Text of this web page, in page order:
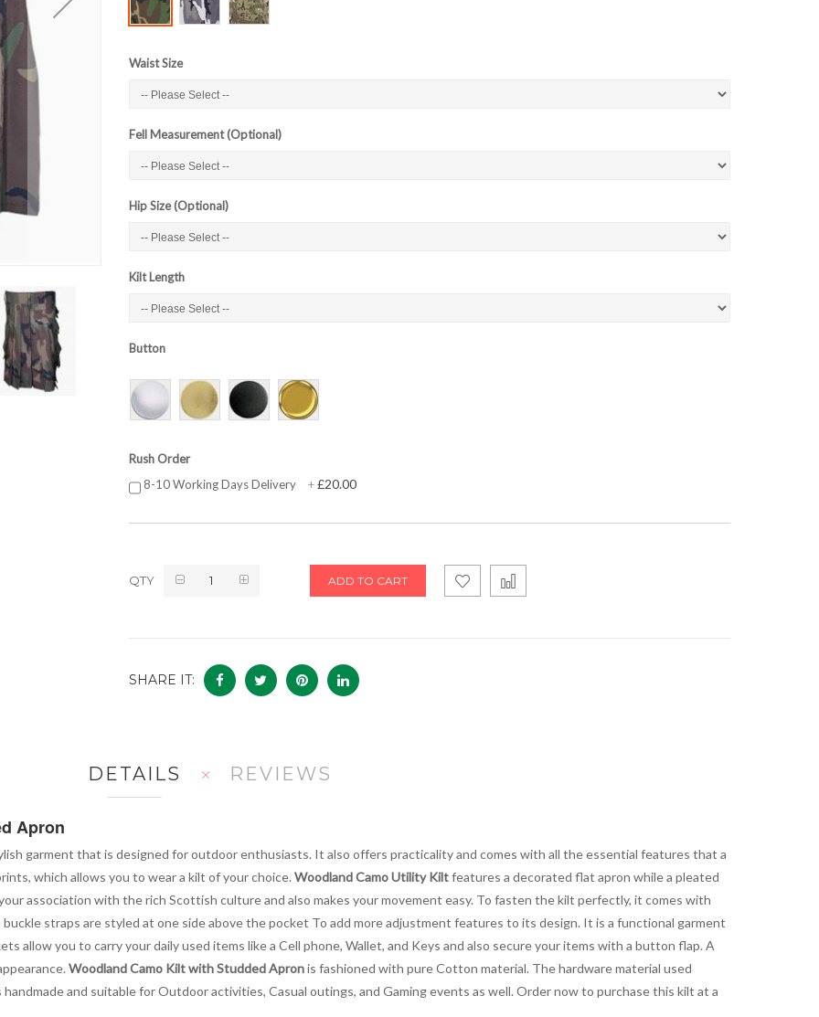
Waist Size
Fell Measurement (Optional)
Hip Size (Optional)
Kilt Length
Button
Rush Order
8-10 Working Days Delivery
+£20.00
QTY ADD TO CART
SHARE IT:
DETAILS
Apron
garment that is designed for outdoor enthusiasts. It also offers practicality and comes with all the essential features that a
which allows you to wear a kilt of your choice. Woodland Camo Utility Kiltfeatures a decorated flat apron while a pleated
association with the rich Scottish culture and also makes your movement easy. To fasten the kilt perfectly, it comes with
straps are styled at one side above the pocket To add more adjustment features to its design. It is a functional garment
allow you to carry your daily used items like a Cell phone, Wallet, and Keys and also secure your items with a button flap. A
Woodland Camo Kilt with Studded Apronis fashioned with pure Cotton material. The hardware material used
and suitable for Outdoor activities, Casual outings, and Gaming events as well. Order now to purchase this kilt at a
REVIEWS